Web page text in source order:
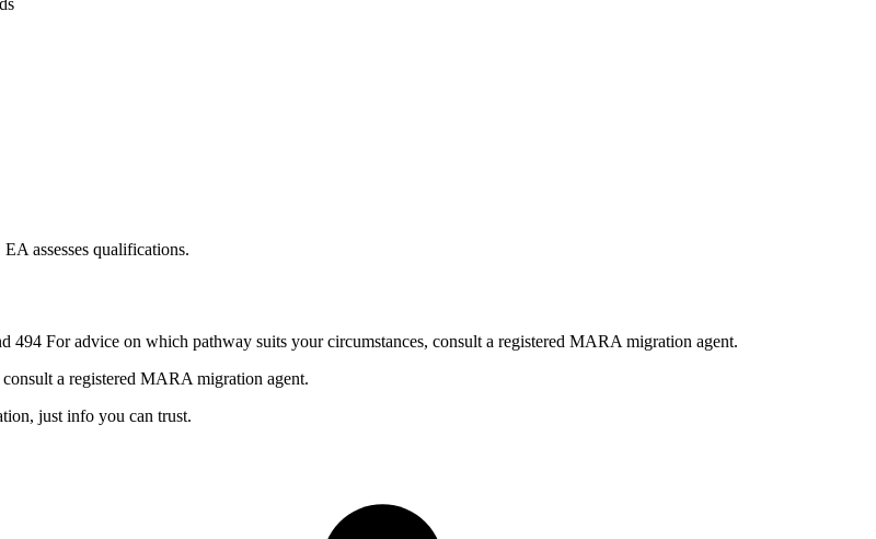
assesses qualifications.
For advice on which pathway suits your circumstances, consult a registered MARA migration agent.
a registered MARA migration agent.
just info you can trust.